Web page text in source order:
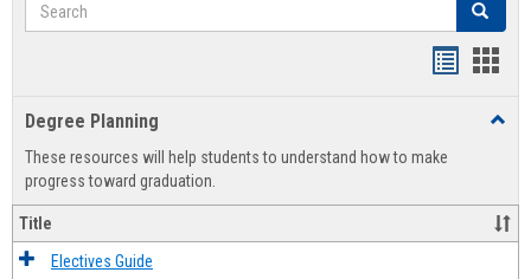
Search
view
Degree Planning
These resources will help students to understand how to make
progress toward graduation.
Title
Electives Guide